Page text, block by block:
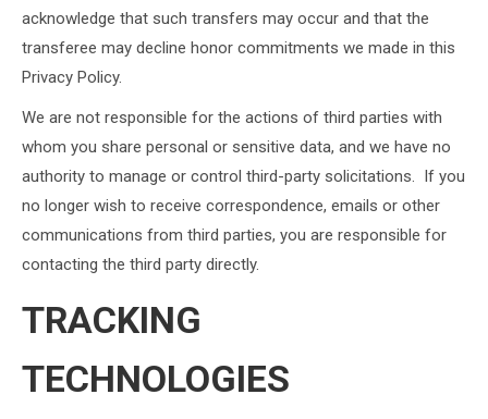
acknowledge that such transfers may occur and that the
transferee may decline honor commitments we made in this
Privacy Policy.
We are not responsible for the actions of third parties with
whom you share personal or sensitive data, and we have no
authority to manage or control third-party solicitations. If you
no longer wish to receive correspondence, emails or other
communications from third parties, you are responsible for
contacting the third party directly.
TRACKING
TECHNOLOGIES